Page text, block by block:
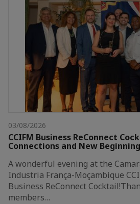
03/08/2026
CCIFM Business ReConnect
Connections and New
A wonderful evening at the
Industria França-Moçambique
Business ReConnect
members…